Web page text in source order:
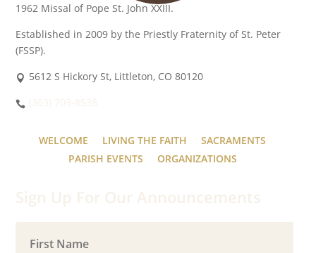
1962 Missal of Pope St. John XXIII.
Established in 2009 by the Priestly Fraternity of St. Peter
(FSSP).
5612 S Hickory St, Littleton, CO 80120
WELCOME LIVING THE FAITH
SACRAMENTS
PARISH EVENTS
ORGANIZATIONS